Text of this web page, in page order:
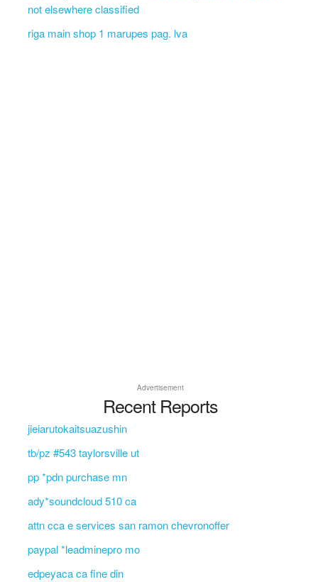
not elsewhere classified
riga main shop 1 marupes pag. lva
Advertisement
Recent Reports
jieiarutokaitsuazushin
tb/pz #543 taylorsville ut
pp *pdn purchase mn
ady*soundcloud 510 ca
attn cca e services san ramon chevronoffer
paypal *leadminepro mo
edpeyaca ca fine din